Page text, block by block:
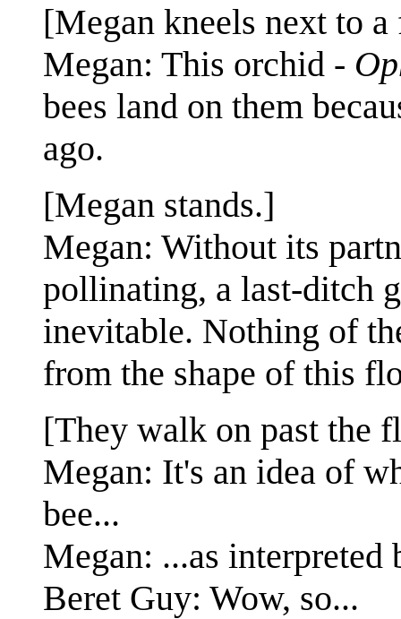
[Megan kneels next to
Megan: This orchid -
bees land on them
ago.
[Megan stands.]
Megan: Without its
pollinating, a last-ditch
inevitable. Nothing of
from the shape of this
[They walk on past the
Megan: It's an idea of
bee...
Megan: ...as interpreted
Beret Guy: Wow, so...